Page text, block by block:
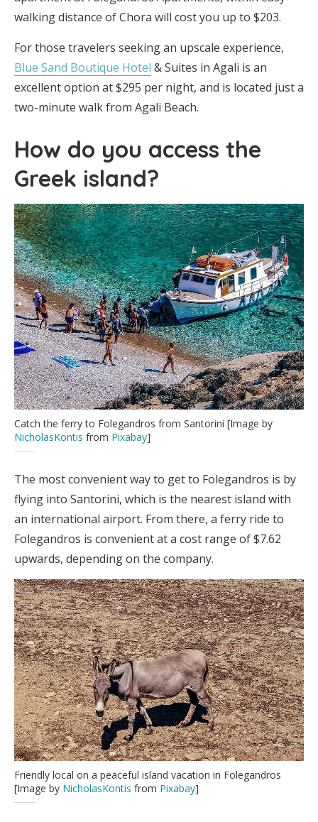
walking distance of Chora will cost you up to $203.
For those travelers seeking an upscale experience,
Blue Sand Boutique Hotel & Suites in Agali is an
excellent option at $295 per night, and is located just a
two-minute walk from Agali Beach.
How do you access the
Greek island?
Catch the ferry to Folegandros from Santorini [Image by
NicholasKontis from Pixabay]
The most convenient way to get to Folegandros is by
flying into Santorini, which is the nearest island with
an international airport. From there, a ferry ride to
Folegandros is convenient at a cost range of $7.62
upwards, depending on the company.
Friendly local on a peaceful island vacation in Folegandros
[Image by NicholasKontis from Pixabay]